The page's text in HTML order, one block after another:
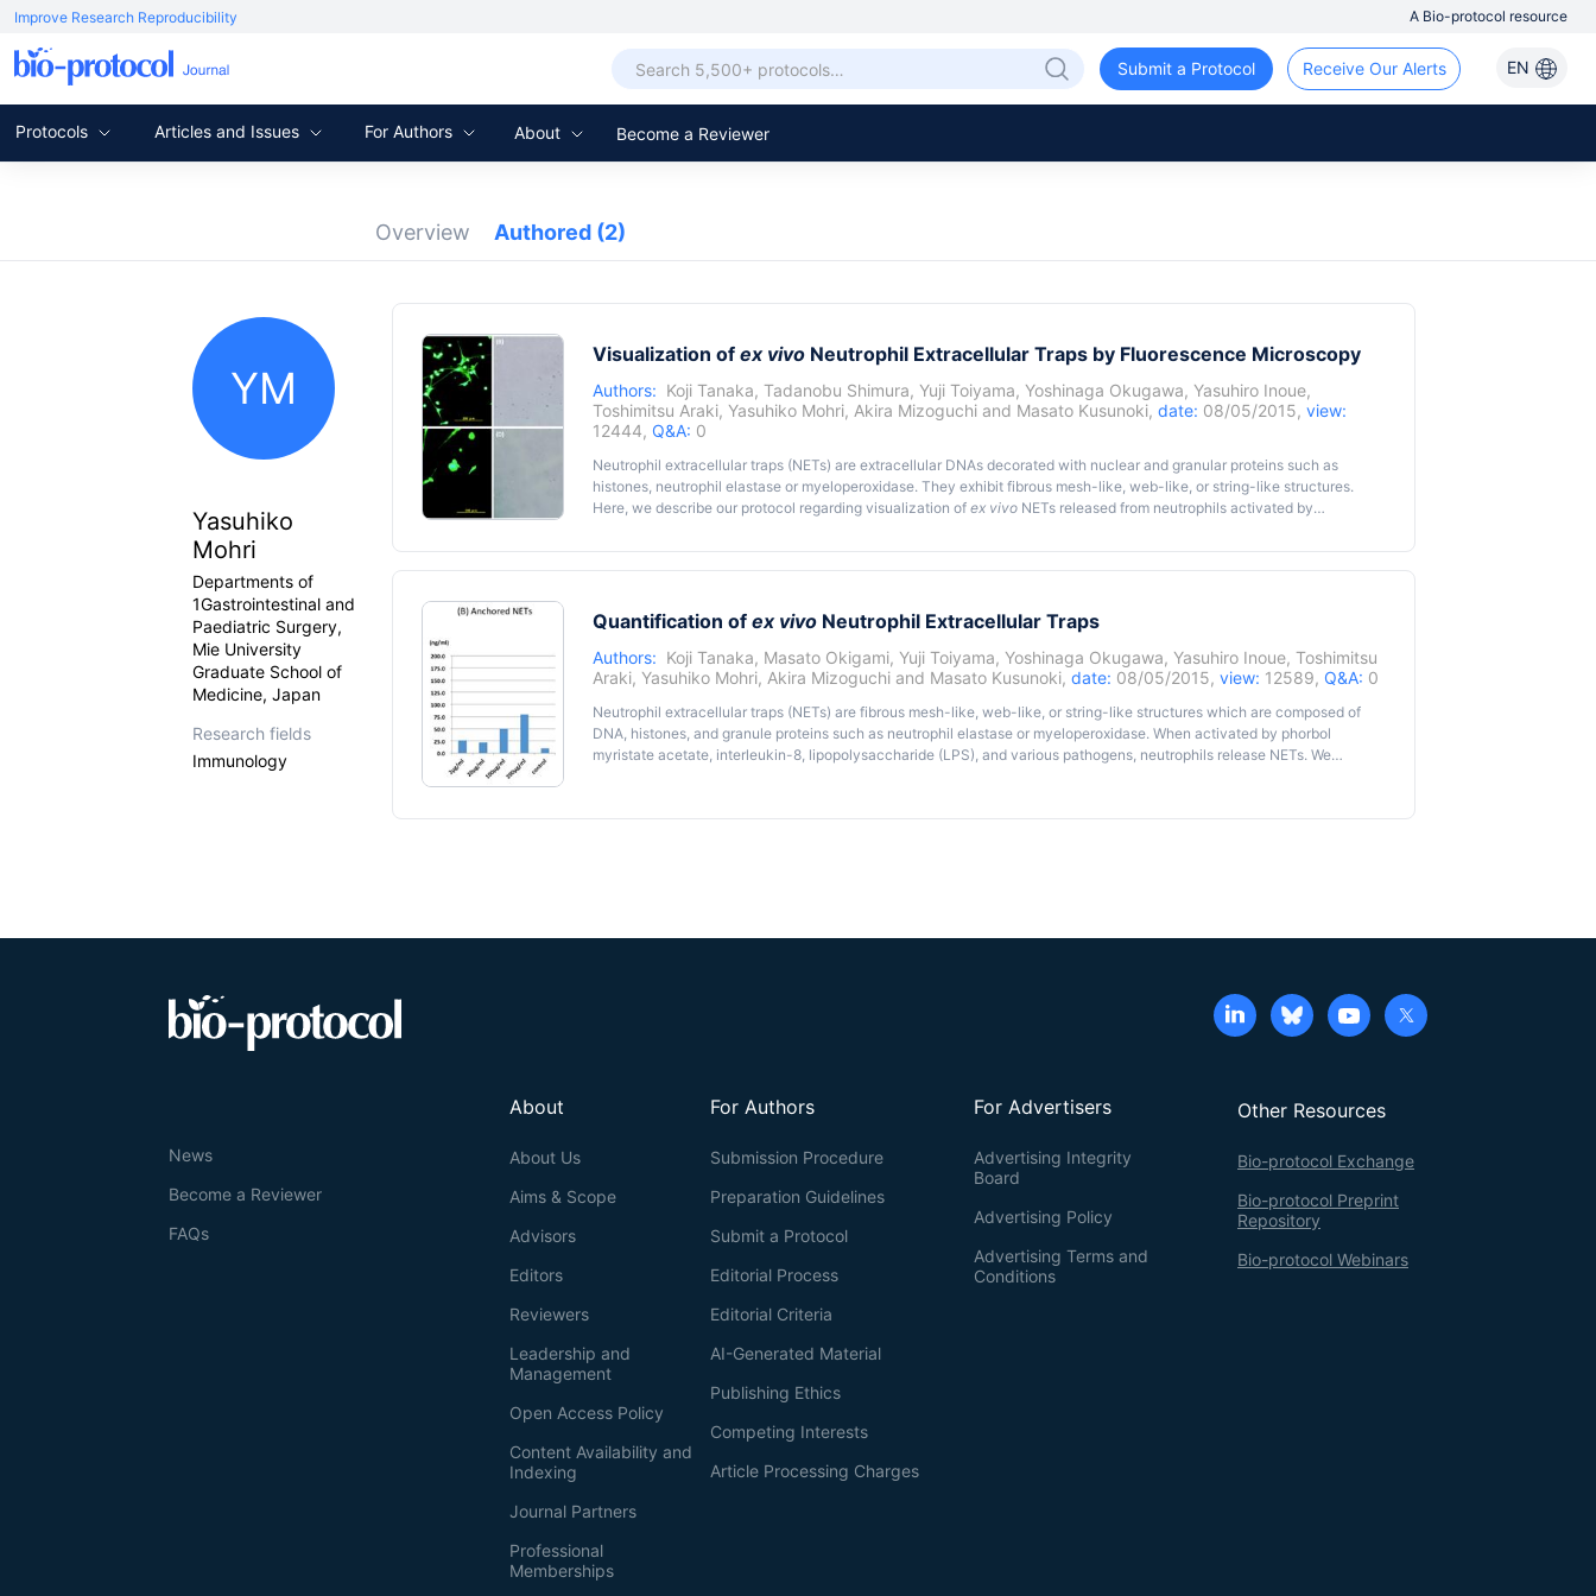
Improve Research Reproducibility A Bio-protocol resource
EN
Receive Our Alerts
Submit a Protocol
Protocols Articles and Issues For Authors About Become a Reviewer
Overview Authored (2)
YM
Yasuhiko
Mohri
Departments of
1Gastrointestinal and
Paediatric Surgery,
Mie University
Graduate School of
Medicine, Japan
Research fields
Immunology
Visualization of ex vivo Neutrophil Extracellular Traps by Fluorescence Microscopy
Authors: Koji Tanaka, Tadanobu Shimura, Yuji Toiyama, Yoshinaga Okugawa, Yasuhiro Inoue,
Toshimitsu Araki, Yasuhiko Mohri, Akira Mizoguchi and Masato Kusunoki, date: 08/05/2015, view:
12444, Q&A: 0
Neutrophil extracellular traps (NETs) are extracellular DNAs decorated with nuclear and granular proteins such as
histones, neutrophil elastase or myeloperoxidase. They exhibit fibrous mesh-like, web-like, or string-like structures.
Here, we describe our protocol regarding visualization of ex vivo NETs released from neutrophils activated by
Quantification of ex vivo Neutrophil Extracellular Traps
Authors: Koji Tanaka, Masato Okigami, Yuji Toiyama, Yoshinaga Okugawa, Yasuhiro Inoue, Toshimitsu
Araki, Yasuhiko Mohri, Akira Mizoguchi and Masato Kusunoki, date: 08/05/2015, view: 12589, Q&A: 0
Neutrophil extracellular traps (NETs) are fibrous mesh-like, web-like, or string-like structures which are composed of
DNA, histones, and granule proteins such as neutrophil elastase or myeloperoxidase. When activated by phorbol
myristate acetate, interleukin-8, lipopolysaccharide (LPS), and various pathogens, neutrophils release NETs. We
NETs. Here, we describe a protocol regarding quantitative procedures of extracellular DNAs released from ex vivo
Other Resources
Bio-protocol Exchange
Bio-protocol Preprint
Repository
Bio-protocol Webinars
For Advertisers
Advertising Integrity
Board
Advertising Policy
Advertising Terms and
Conditions
For Authors
Submission Procedure
Preparation Guidelines
Submit a Protocol
Editorial Process
Editorial Criteria
AI-Generated Material
Publishing Ethics
Competing Interests
Article Processing Charges
About
About Us
Aims & Scope
Advisors
Editors
Reviewers
Leadership and
Management
Open Access Policy
Content Availability and
Indexing
Journal Partners
Professional
Memberships
News
Become a Reviewer
FAQs